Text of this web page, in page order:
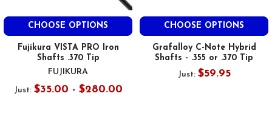
CHOOSE OPTIONS
Fujikura VISTA PRO Iron
Shafts .370 Tip
FUJIKURA
Just: $35.00 - $280.00
CHOOSE OPTIONS
Grafalloy C-Note Hybrid
Shafts - .355 or .370 Tip
Just: $59.95